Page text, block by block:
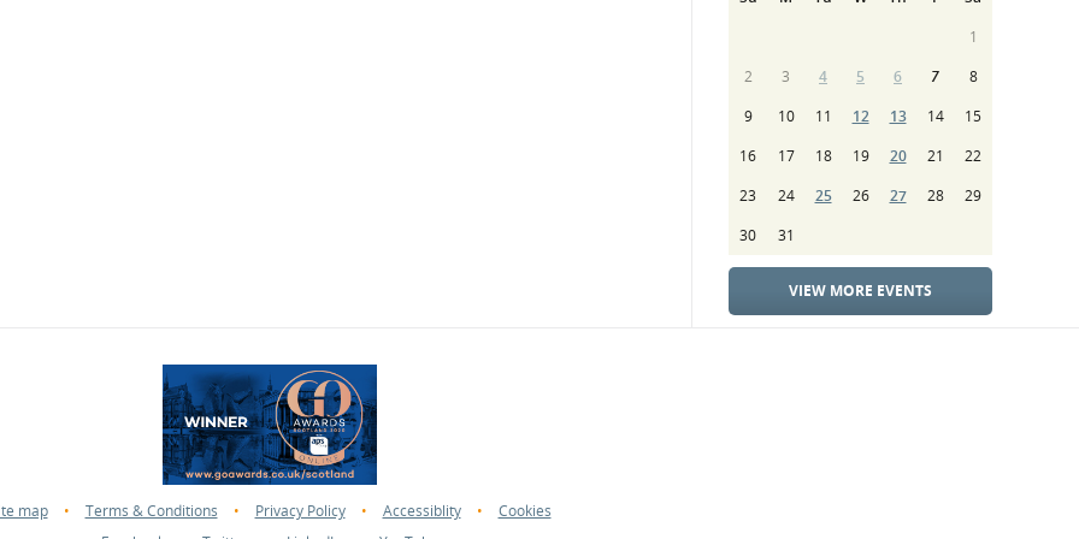
1
2
3 4 5 6 7
8
9
10 11 12 13 14
15
16
17 18 19 20 21
22
23
24 25 26 27 28
29
30
31
VIEW MORE EVENTS
map • Terms & Conditions • Privacy Policy • Accessiblity •
Cookies